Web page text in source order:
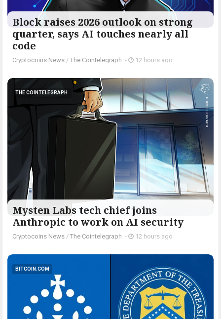
Block raises 2026 outlook on strong
quarter, says AI touches nearly all
code
Cryptocoins News / The Cointelegraph ​ - 12 hours ago
THE COINTELEGRAPH ​
Mysten Labs tech chief joins
Anthropic to work on AI security
Cryptocoins News / The Cointelegraph ​ - 12 hours ago
BITCOIN.COM